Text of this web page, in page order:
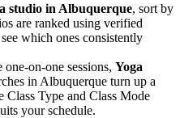
studio in Albuquerque, sort by
are ranked using verified
which ones consistently
on-one sessions, Yoga
in Albuquerque turn up a
Type and Class Mode
your schedule.